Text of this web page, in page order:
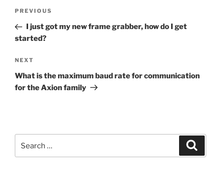
Previous
Post
PREVIOUS
I just got my new frame grabber, how do I get
started?
Next
Post
NEXT
What is the maximum baud rate for communication
for the Axion family
for: